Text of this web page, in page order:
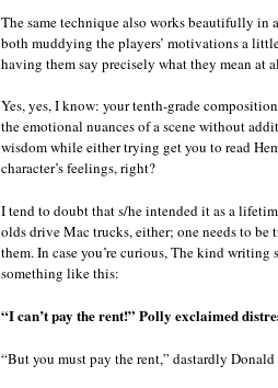
The same technique also works beautifully in
both muddying the players’ motivations a
having them say precisely what they mean at
Yes, yes, I know: your tenth-grade
the emotional nuances of a scene without
wisdom while either trying get you to read
character’s feelings, right?
I tend to doubt that s/he intended it as a
olds drive Mac trucks, either; one needs to
them. In case you’re curious, The kind
something like this:
“I can’t pay the rent!” Polly exclaimed
“But you must pay the rent,” dastardly